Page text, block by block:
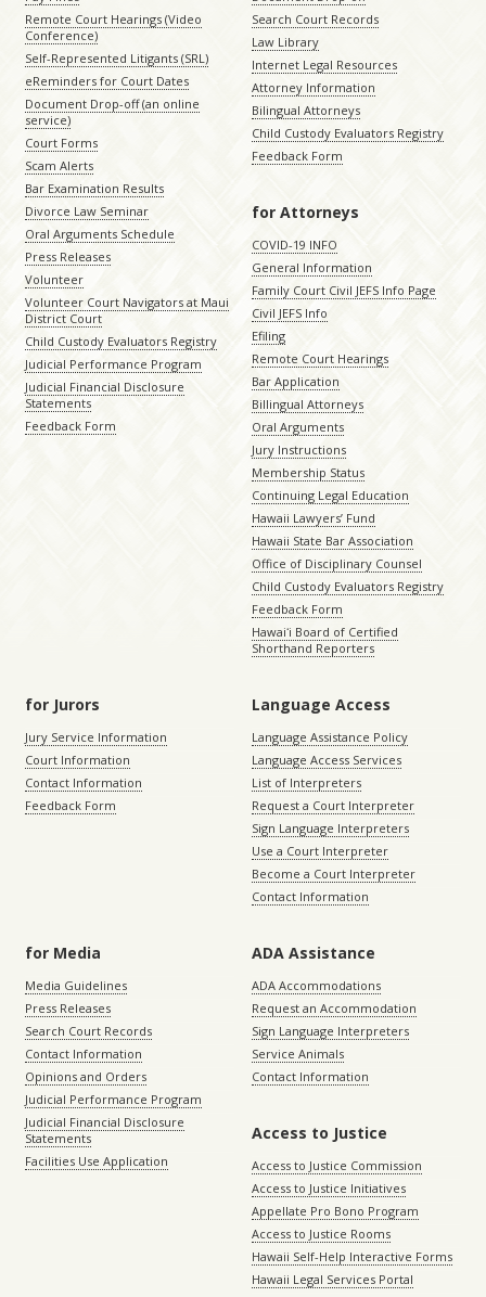
Remote Court Hearings (Video
Conference)
Self-Represented Litigants (SRL)
eReminders for Court Dates
Document Drop-off (an online
service)
Court Forms
Scam Alerts
Bar Examination Results
Divorce Law Seminar
Oral Arguments Schedule
Press Releases
Volunteer
Volunteer Court Navigators at Maui
District Court
Child Custody Evaluators Registry
Judicial Performance Program
Judicial Financial Disclosure
Statements
Feedback Form
Search Court Records
Law Library
Internet Legal Resources
Attorney Information
Bilingual Attorneys
Child Custody Evaluators Registry
Feedback Form
for Attorneys
COVID-19 INFO
General Information
Family Court Civil JEFS Info Page
Civil JEFS Info
Efiling
Remote Court Hearings
Bar Application
Billingual Attorneys
Oral Arguments
Jury Instructions
Membership Status
Continuing Legal Education
Hawaii Lawyers’ Fund
Hawaii State Bar Association
Office of Disciplinary Counsel
Child Custody Evaluators Registry
Feedback Form
Hawaiʻi Board of Certified
Shorthand Reporters
for Jurors
Jury Service Information
Court Information
Contact Information
Feedback Form
Language Access
Language Assistance Policy
Language Access Services
List of Interpreters
Request a Court Interpreter
Sign Language Interpreters
Use a Court Interpreter
Become a Court Interpreter
Contact Information
for Media
Media Guidelines
Press Releases
Search Court Records
Contact Information
Opinions and Orders
Judicial Performance Program
Judicial Financial Disclosure
Statements
Facilities Use Application
ADA Assistance
ADA Accommodations
Request an Accommodation
Sign Language Interpreters
Service Animals
Contact Information
Access to Justice
Access to Justice Commission
Access to Justice Initiatives
Appellate Pro Bono Program
Access to Justice Rooms
Hawaii Self-Help Interactive Forms
Hawaii Legal Services Portal